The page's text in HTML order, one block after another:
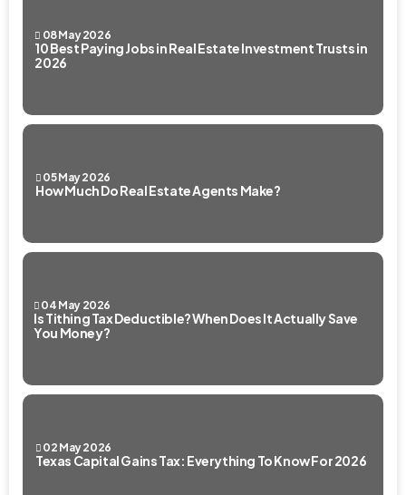
08 May 2026
10 Best Paying Jobs in Real Estate Investment Trusts in
2026
05 May 2026
How Much Do Real Estate Agents Make?
04 May 2026
Is Tithing Tax Deductible? When Does It Actually Save
You Money?
02 May 2026
Texas Capital Gains Tax: Everything To Know For 2026